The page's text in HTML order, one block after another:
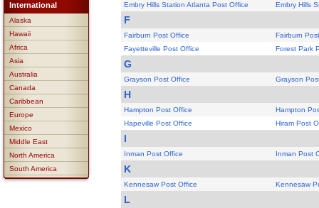
International
Alaska
Hawaii
Africa
Asia
Australia
Canada
Caribbean
Europe
Mexico
Middle East
North America
South America
Embry Hills Station Atlanta Post Office
Embry Hills
F
Fairburn Post Office
Fairburn
Fayetteville Post Office
Forest Park
G
Grayson Post Office Grayson
H
Hampton Post Office
Hampton
Hapeville Post Office
Hiram Post
I
Inman Post Office Inman Post
K
Kennesaw Post Office Kennesaw
L